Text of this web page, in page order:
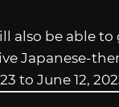
also be able to
Japanese-
to June 12,